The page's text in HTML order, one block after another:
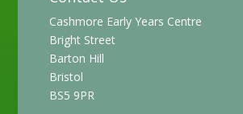
Cashmore Early Years Centre
Bright Street
Barton Hill
Bristol
BS5 9PR